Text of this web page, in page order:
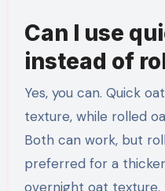
Can I use
instead of
Yes, you can. Quick
texture, while rolled
Both can work, but
preferred for a
overnight oat texture.